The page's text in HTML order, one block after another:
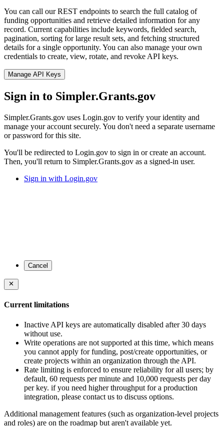
You can call our REST endpoints to search the full catalog of
funding opportunities and retrieve detailed information for any
record. Current capabilities include keywords, fielded search,
pagination, sorting for large result sets, and fetching structured
details for a single opportunity. You can also manage your own
credentials to create, view, rotate, and revoke API keys.
Manage API Keys
Sign in to Simpler.Grants.gov
Simpler.Grants.gov uses Login.gov to verify your identity and
manage your account securely. You don't need a separate username
or password for this site.
You'll be redirected to Login.gov to sign in or create an account.
Then, you'll return to Simpler.Grants.gov as a signed-in user.
Sign in with Login.gov
Cancel
Current limitations
Inactive API keys are automatically disabled after 30 days
without use.
Write operations are not supported at this time, which means
you cannot apply for funding, post/create opportunities, or
create projects within an organization through the API.
Rate limiting is enforced to ensure reliability for all users; by
default, 60 requests per minute and 10,000 requests per day
per key. if you need higher throughput for a production
integration, please contact us to discuss options.
Additional management features (such as organization-level projects
and roles) are on the roadmap but aren't available yet.